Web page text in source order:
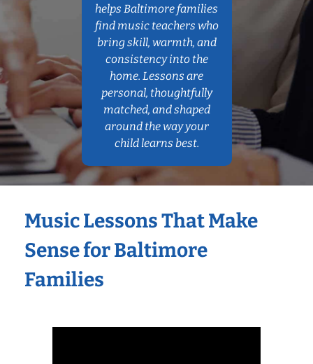
helps Baltimore families
find music teachers who
bring skill, warmth, and
consistency into the
home. Lessons are
personal, thoughtfully
matched, and shaped
around the way your
child learns best.
Music Lessons That Make
Sense for Baltimore
Families